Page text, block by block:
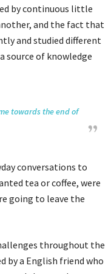
by continuous little
and the fact that
and studied different
source of knowledge
towards the end of
conversations to
tea or coffee, were
going to leave the
throughout the
by a English friend who